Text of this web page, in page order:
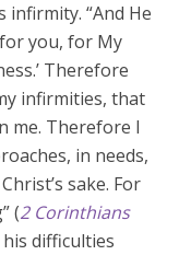
“And He
you, for My
Therefore
infirmities, that
me. Therefore I
in needs,
sake. For
(2 Corinthians
difficulties